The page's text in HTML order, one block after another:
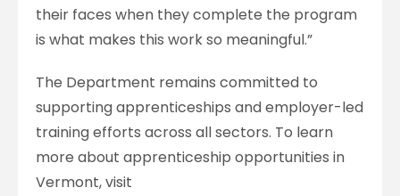
their faces when they complete the program
is what makes this work so meaningful.”
The Department remains committed to
supporting apprenticeships and employer-led
training efforts across all sectors. To learn
more about apprenticeship opportunities in
Vermont, visit